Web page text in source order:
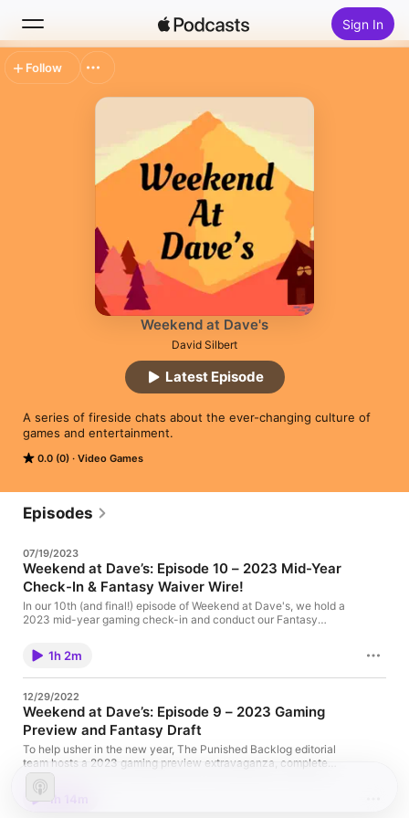
Sign In
Search
Weekend at Dave's
David Silbert
0.0 (0) Video Games
A series of fireside chats about the ever-changing culture of
games and entertainment.
Latest Episode
Follow
Episodes
07/19/2023
Weekend at Dave’s: Episode 10 – 2023 Mid-Year
Check-In & Fantasy Waiver Wire!
In our 10th (and final!) episode of Weekend at Dave's, we hold a
2023 mid-year gaming check-in and conduct our Fantasy
– 2023 Mid-Year Check-In & Fantasy Waiver Wire! appeared
first on The Punished Backlog.
1h 2m
12/29/2022
Weekend at Dave’s: Episode 9 – 2023 Gaming
Preview and Fantasy Draft
To help usher in the new year, The Punished Backlog editorial
team hosts a 2023 gaming preview extravaganza, complete
with a fantasy draft! The post Weekend at Dave’s: Episode 9 –
2023 Gaming Preview and Fantasy Draft appeared first on The
Punished Backlog.
1h 14m